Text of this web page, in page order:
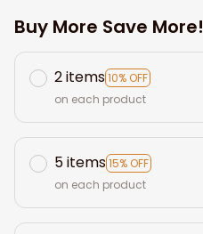
Buy More Save More!
2 items10% OFF
on each product
5 items15% OFF
on each product